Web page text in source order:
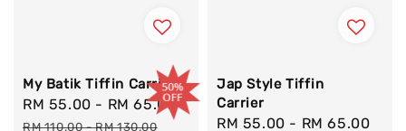
My Batik Tiffin Carrier
Sale
price
RM 55.00 - RM 65.00
Regular
price
RM 110.00-RM 130.00
Jap Style Tiffin
Carrier
Sale
RM 55.00 - RM 65.00